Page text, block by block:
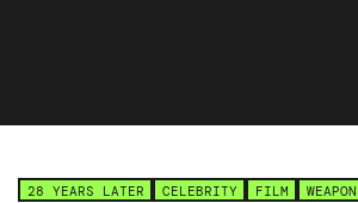
28 YEARS LATER CELEBRITY FILM